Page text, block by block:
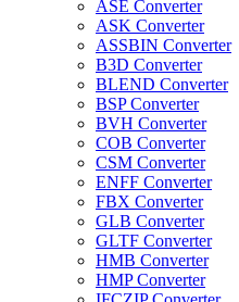
ASE Converter
ASK Converter
ASSBIN Converter
B3D Converter
BLEND Converter
BSP Converter
BVH Converter
COB Converter
CSM Converter
ENFF Converter
FBX Converter
GLB Converter
GLTF Converter
HMB Converter
HMP Converter